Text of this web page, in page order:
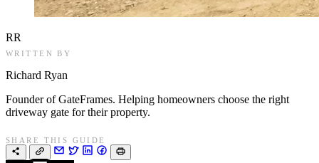
RR
WRITTEN BY
Richard Ryan
Founder of GateFrames. Helping homeowners choose the right
driveway gate for their property.
SHARE THIS GUIDE